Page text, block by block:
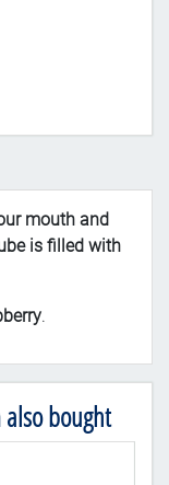
mouth and
is filled with
.
bought